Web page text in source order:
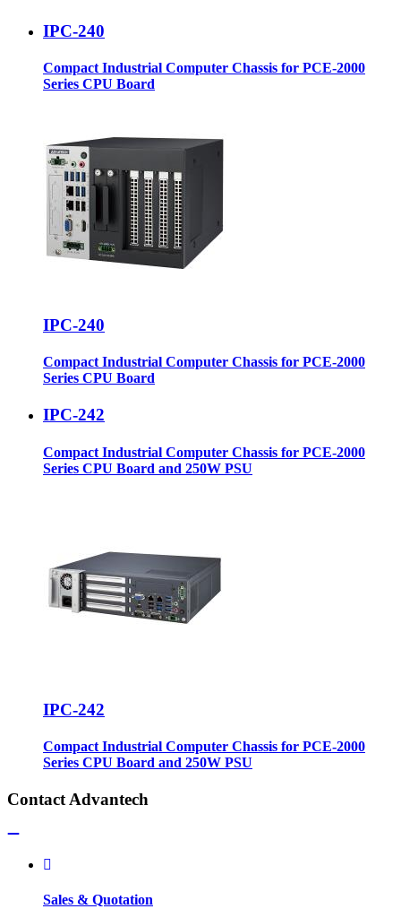
IPC-240
Compact Industrial Computer Chassis for PCE-2000
Series CPU Board
IPC-240
Compact Industrial Computer Chassis for PCE-2000
Series CPU Board
IPC-242
Compact Industrial Computer Chassis for PCE-2000
Series CPU Board and 250W PSU
IPC-242
Compact Industrial Computer Chassis for PCE-2000
Series CPU Board and 250W PSU
Contact Advantech
Sales & Quotation